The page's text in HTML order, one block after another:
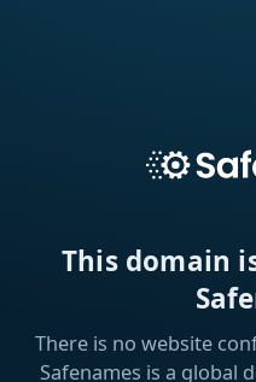
This domain
There is no website
Safenames is a global